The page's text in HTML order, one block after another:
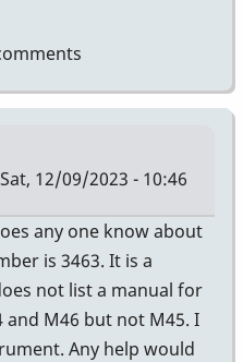
Sat, 12/09/2023 - 10:46
any one know about
is 3463. It is a
not list a manual for
and M46 but not M45. I
Any help would